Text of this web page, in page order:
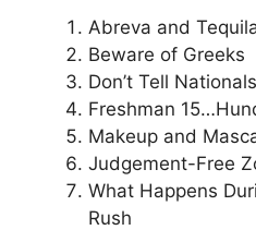
Abreva and
Beware of Greeks
Don’t Tell
Freshman
Makeup and
Judgement-Free
What Happens
Rush